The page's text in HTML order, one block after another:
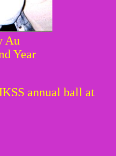
Au
Year
annual ball at